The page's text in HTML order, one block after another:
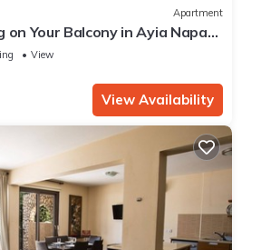
Apartment
on Your Balcony in Ayia Napa
Book, Ayia Napa
View
View Availability